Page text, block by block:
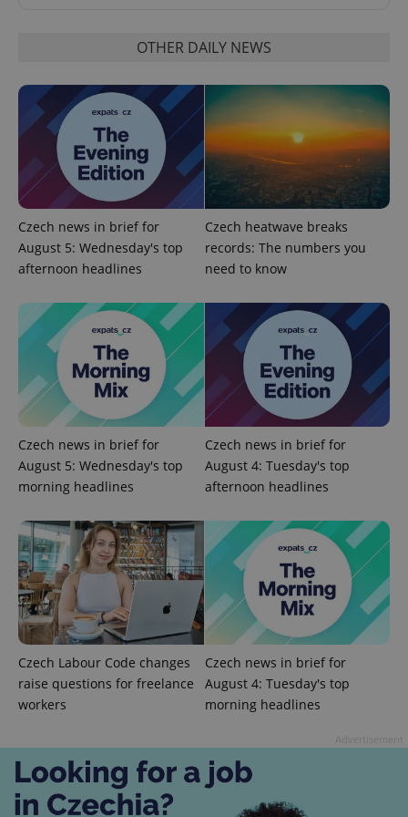
OTHER DAILY NEWS
Czech news in brief for
August 5: Wednesday's top
afternoon headlines
Czech heatwave breaks
records: The numbers you
need to know
Czech news in brief for
August 5: Wednesday's top
morning headlines
Czech news in brief for
August 4: Tuesday's top
afternoon headlines
Czech Labour Code changes
raise questions for freelance
workers
Czech news in brief for
August 4: Tuesday's top
morning headlines
ex_polls .expats.cz
add_logo_profile_modal_displayed .expats.cz
^qs_[0-9]+$ .expats.cz
^eps_[0-9]+$ .expats.cz 1
Google
Privacy Policy